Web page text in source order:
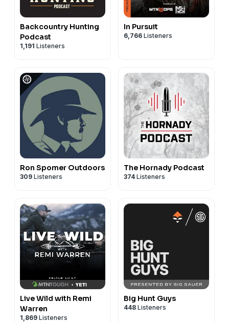
Backcountry Hunting
Podcast
1,191 Listeners
In Pursuit
6,766 Listeners
Ron Spomer Outdoors
309 Listeners
The Hornady Podcast
374 Listeners
Live Wild with Remi
Warren
1,869 Listeners
Big Hunt Guys
448 Listeners